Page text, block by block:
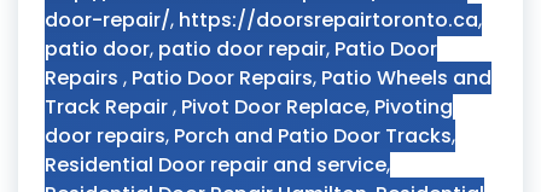
door-repair/, https://doorsrepairtoronto.ca,
patio door, patio door repair, Patio Door
Repairs , Patio Door Repairs, Patio Wheels and
Track Repair, Pivot Door Replace, Pivoting
door repairs, Porch and Patio Door Tracks,
Residential Door repair and service,